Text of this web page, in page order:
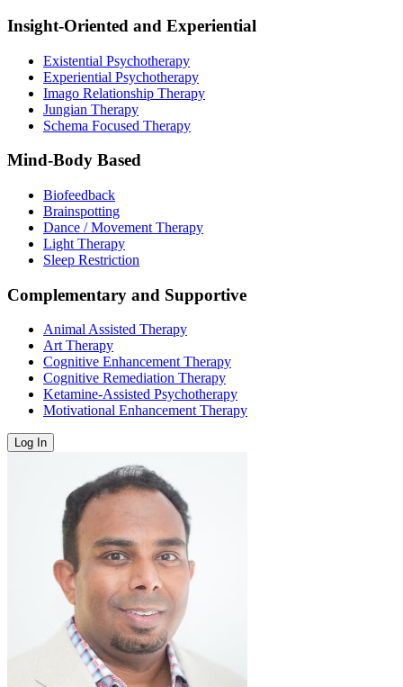
Insight-Oriented and Experiential
Existential Psychotherapy
Experiential Psychotherapy
Imago Relationship Therapy
Jungian Therapy
Schema Focused Therapy
Mind-Body Based
Biofeedback
Brainspotting
Dance / Movement Therapy
Light Therapy
Sleep Restriction
Complementary and Supportive
Animal Assisted Therapy
Art Therapy
Cognitive Enhancement Therapy
Cognitive Remediation Therapy
Ketamine-Assisted Psychotherapy
Motivational Enhancement Therapy
Log In